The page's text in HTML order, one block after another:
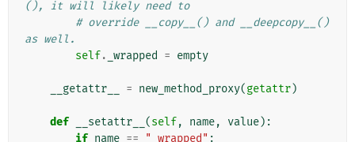
(), it will likely need to
# override __copy__() and __deepcopy__()
as well.
self. _wrapped = empty
__getattr__ = new_method_proxy(getattr)
def __setattr__ (self, name, value):
if name == "_wrapped" :